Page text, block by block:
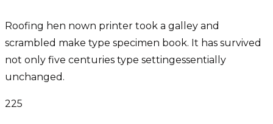
Roofing hen nown printer took a galley and
scrambled make type specimen book. It has survived
not only five centuries type settingessentially
unchanged.
225